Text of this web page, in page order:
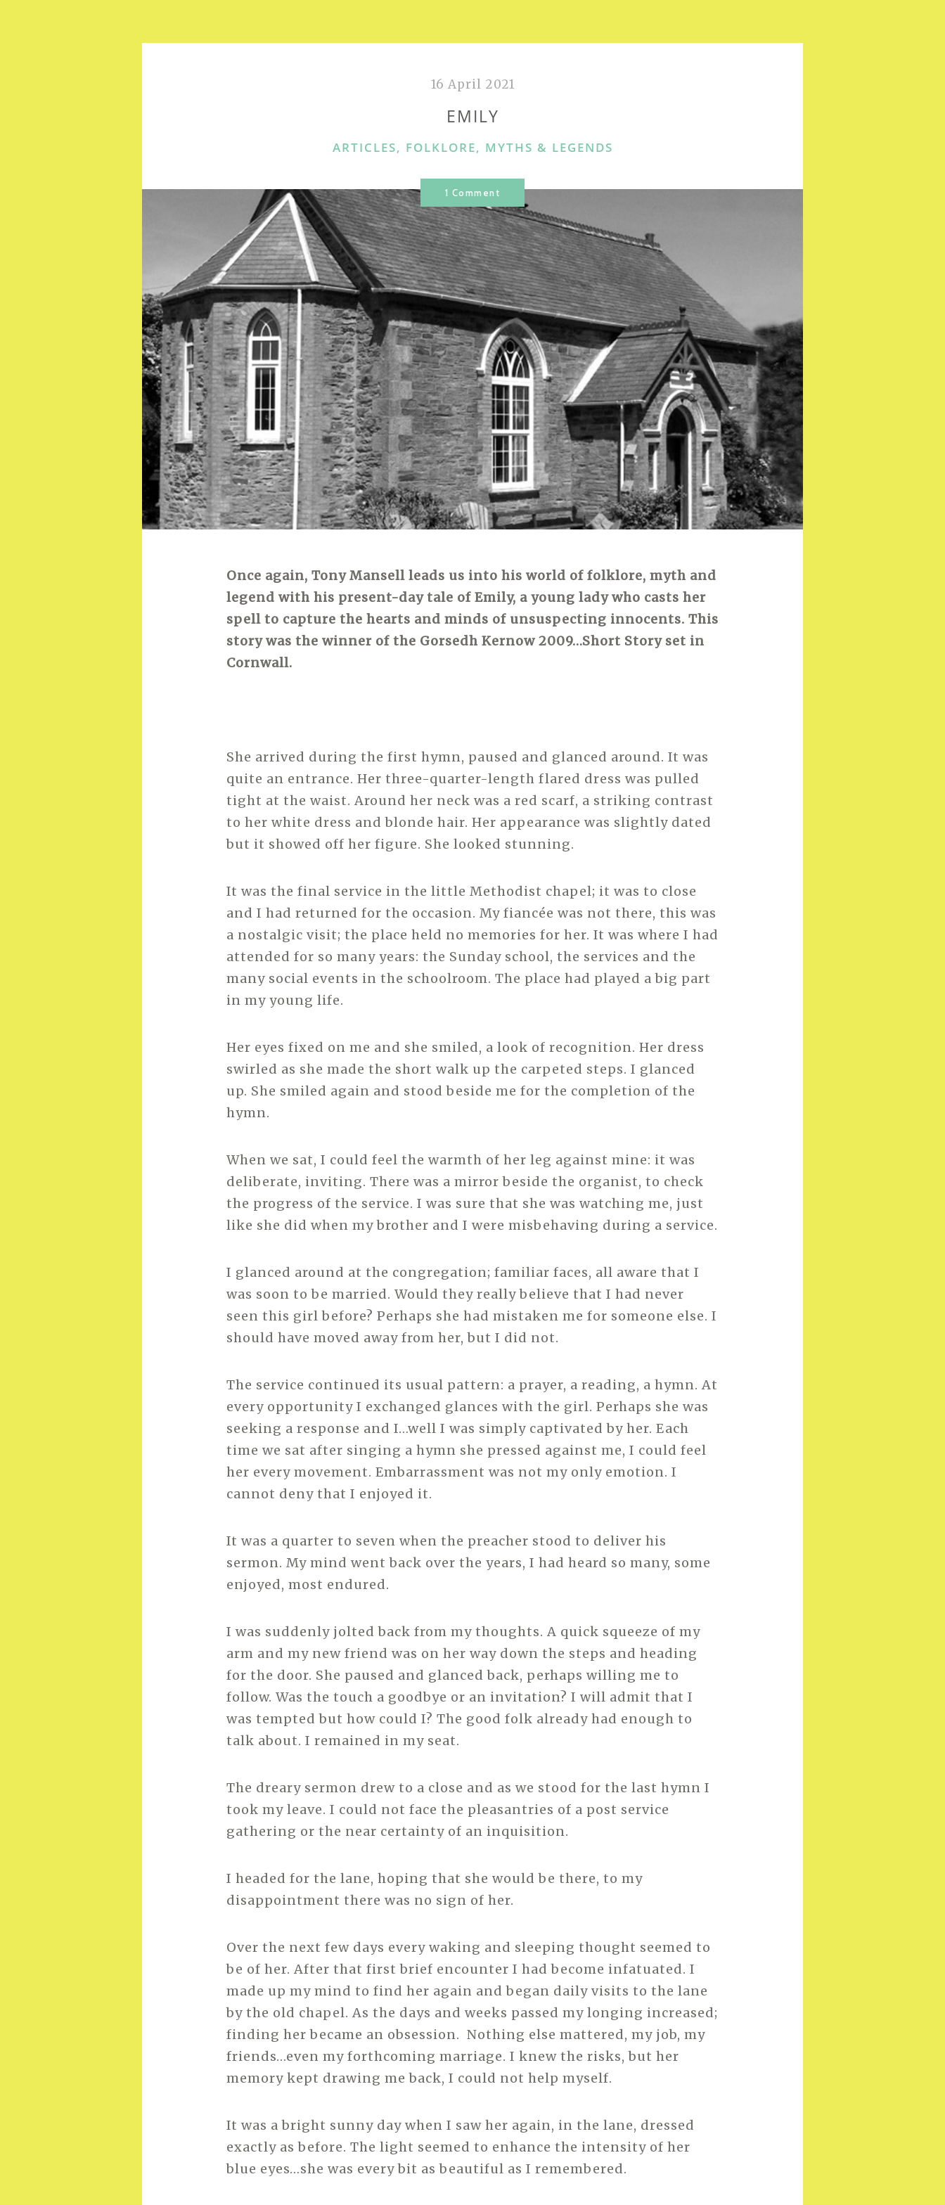
16 April 2021
EMILY
CATEGORIES
ARTICLES, FOLKLORE, MYTHS & LEGENDS
1 Comment
Once again, Tony Mansell leads us into his world of folklore, myth and
legend with his present-day tale of Emily, a young lady who casts her
spell to capture the hearts and minds of unsuspecting innocents. This
story was the winner of the Gorsedh Kernow 2009…Short Story set in
Cornwall.
She arrived during the first hymn, paused and glanced around. It was
quite an entrance. Her three-quarter-length flared dress was pulled
tight at the waist. Around her neck was a red scarf, a striking contrast
to her white dress and blonde hair. Her appearance was slightly dated
but it showed off her figure. She looked stunning.
It was the final service in the little Methodist chapel; it was to close
and I had returned for the occasion. My fiancée was not there, this was
a nostalgic visit; the place held no memories for her. It was where I had
attended for so many years: the Sunday school, the services and the
many social events in the schoolroom. The place had played a big part
in my young life.
Her eyes fixed on me and she smiled, a look of recognition. Her dress
swirled as she made the short walk up the carpeted steps. I glanced
up. She smiled again and stood beside me for the completion of the
hymn.
When we sat, I could feel the warmth of her leg against mine: it was
deliberate, inviting. There was a mirror beside the organist, to check
the progress of the service. I was sure that she was watching me, just
like she did when my brother and I were misbehaving during a service.
I glanced around at the congregation; familiar faces, all aware that I
was soon to be married. Would they really believe that I had never
seen this girl before? Perhaps she had mistaken me for someone else. I
should have moved away from her, but I did not.
The service continued its usual pattern: a prayer, a reading, a hymn. At
every opportunity I exchanged glances with the girl. Perhaps she was
seeking a response and I…well I was simply captivated by her. Each
time we sat after singing a hymn she pressed against me, I could feel
her every movement. Embarrassment was not my only emotion. I
cannot deny that I enjoyed it.
It was a quarter to seven when the preacher stood to deliver his
sermon. My mind went back over the years, I had heard so many, some
enjoyed, most endured.
I was suddenly jolted back from my thoughts. A quick squeeze of my
arm and my new friend was on her way down the steps and heading
for the door. She paused and glanced back, perhaps willing me to
follow. Was the touch a goodbye or an invitation? I will admit that I
was tempted but how could I? The good folk already had enough to
talk about. I remained in my seat.
The dreary sermon drew to a close and as we stood for the last hymn I
took my leave. I could not face the pleasantries of a post service
gathering or the near certainty of an inquisition.
I headed for the lane, hoping that she would be there, to my
disappointment there was no sign of her.
Over the next few days every waking and sleeping thought seemed to
be of her. After that first brief encounter I had become infatuated. I
made up my mind to find her again and began daily visits to the lane
by the old chapel. As the days and weeks passed my longing increased;
finding her became an obsession. Nothing else mattered, my job, my
friends…even my forthcoming marriage. I knew the risks, but her
memory kept drawing me back, I could not help myself.
It was a bright sunny day when I saw her again, in the lane, dressed
exactly as before. The light seemed to enhance the intensity of her
blue eyes…she was every bit as beautiful as I remembered.